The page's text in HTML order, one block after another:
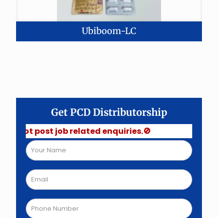
Ubiboom-LC
Get PCD Distributorship
job related enquiries.🚫